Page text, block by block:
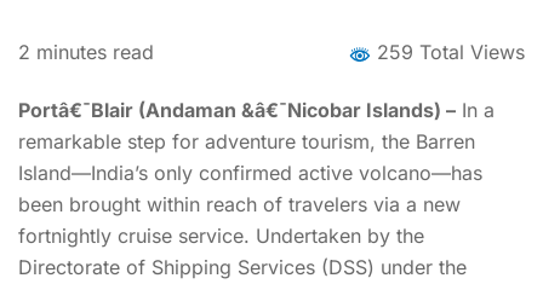
2 minutes read 259 Total Views
Portâ€¯Blair (Andaman &â€¯Nicobar Islands) – In a
remarkable step for adventure tourism, the Barren
Island—India’s only confirmed active volcano—has
been brought within reach of travelers via a new
fortnightly cruise service. Undertaken by the
Directorate of Shipping Services (DSS) under the